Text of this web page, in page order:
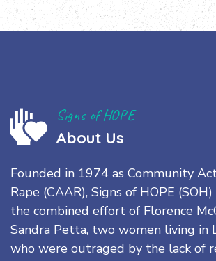
Signs of HOPE
About Us
Founded in 1974 as Community
Rape (CAAR), Signs of HOPE
the combined effort of Florence
Sandra Petta, two women living in
who were outraged by the lack of